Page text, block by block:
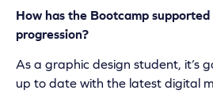
How has the Bootcamp
progression?
As a graphic design student, it’s
up to date with the latest digital